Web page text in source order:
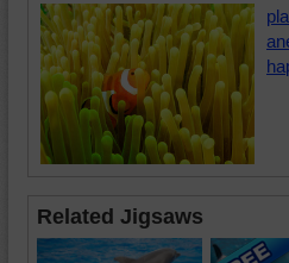
Related Jigsaws